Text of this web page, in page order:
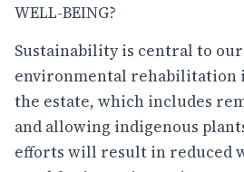
WELL-BEING?
Sustainability is central to
environmental rehabilitation
the estate, which includes
and allowing indigenous
efforts will result in reduced